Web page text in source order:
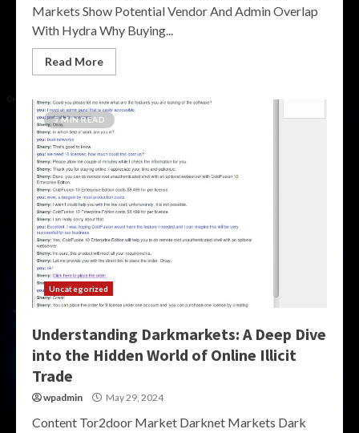
Markets Show Potential Vendor And Admin Overlap
With Hydra Why Buying...
Read More
5 MIN READ
Uncategorized
Understanding Darkmarkets: A Deep Dive
into the Hidden World of Online Illicit
Trade
wpadmin May 29, 2024
Content Tor2door Market Darknet Markets Dark